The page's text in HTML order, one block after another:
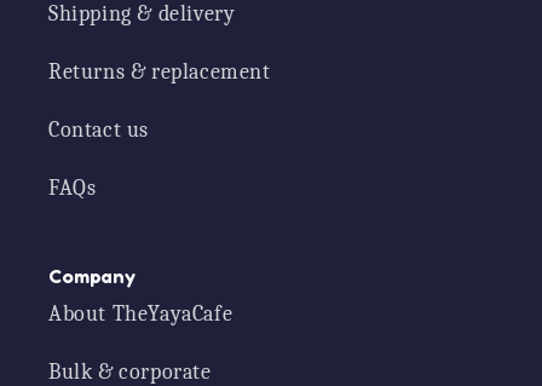
Shipping & delivery
Returns & replacement
Contact us
FAQs
Company
About TheYayaCafe
Bulk & corporate